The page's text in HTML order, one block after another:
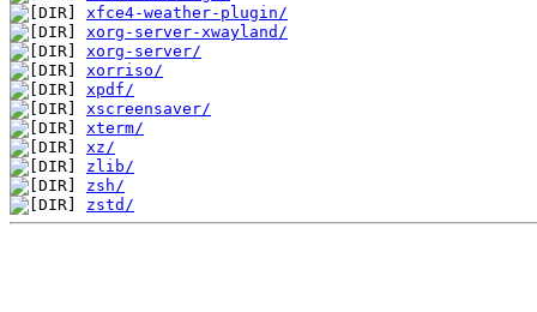
xfce4-weather-plugin/
xorg-server-xwayland/
xorg-server/
xorriso/
xpdf/
xscreensaver/
xterm/
xz/
zlib/
zsh/
zstd/